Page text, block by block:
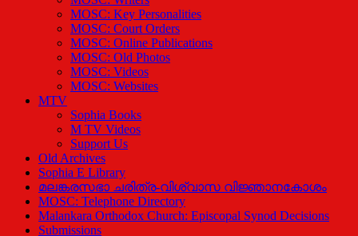
MOSC: Key Personalities
MOSC: Court Orders
MOSC: Online Publications
MOSC: Old Photos
MOSC: Videos
MOSC: Websites
MTV
Sophia Books
M TV Videos
Support Us
Old Archives
Sophia E Library
മലങ്കരസഭാ ചരിത്ര-വിശ്വാസ വിജ്ഞാനകോശം
MOSC: Telephone Directory
Malankara Orthodox Church: Episcopal Synod Decisions
Submissions